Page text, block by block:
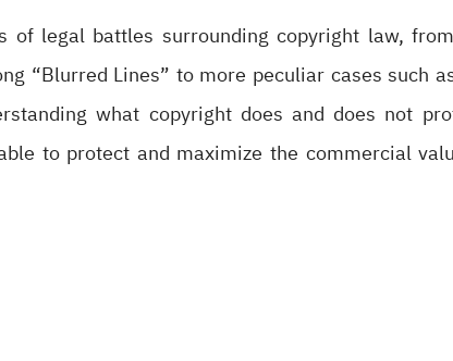
of legal battles surrounding copyright law,
“Blurred Lines” to more peculiar cases such
what copyright does and does not
to protect and maximize the commercial